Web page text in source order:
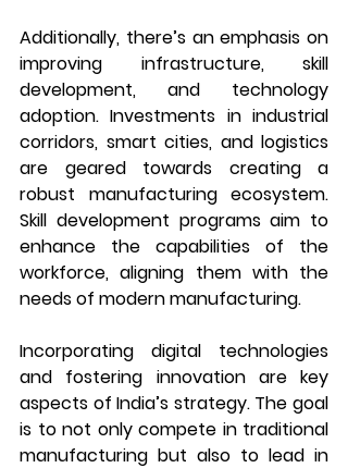
Additionally, there’s an emphasis on
improving infrastructure, skill
development, and technology
adoption. Investments in industrial
corridors, smart cities, and logistics
are geared towards creating a
robust manufacturing ecosystem.
Skill development programs aim to
enhance the capabilities of the
workforce, aligning them with the
needs of modern manufacturing.
Incorporating digital technologies
and fostering innovation are key
aspects of India’s strategy. The goal
is to not only compete in traditional
manufacturing but also to lead in